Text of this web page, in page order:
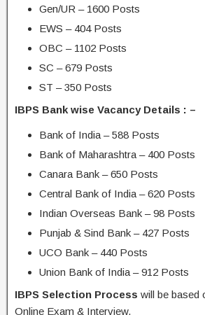
Gen/UR – 1600 Posts
EWS – 404 Posts
OBC – 1102 Posts
SC – 679 Posts
ST – 350 Posts
IBPS Bank wise Vacancy Details : –
Bank of India – 588 Posts
Bank of Maharashtra – 400 Posts
Canara Bank – 650 Posts
Central Bank of India – 620 Posts
Indian Overseas Bank – 98 Posts
Punjab & Sind Bank – 427 Posts
UCO Bank – 440 Posts
Union Bank of India – 912 Posts
IBPS Selection Process will be based
Online Exam & Interview.